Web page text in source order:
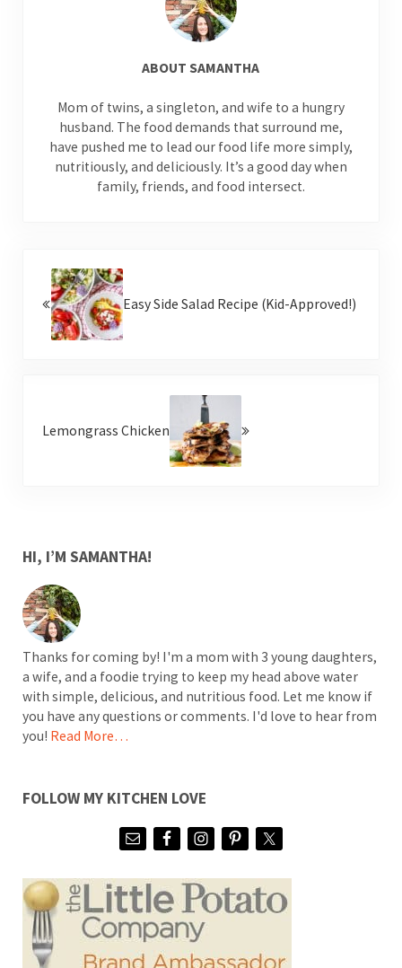
ABOUTSAMANTHA
Mom of twins, a singleton, and wife to a hungry
husband. The food demands that surround me,
have pushed me to lead our food life more simply,
nutritiously, and deliciously. It’s a good day when
family, friends, and food intersect.
Easy Side Salad Recipe (Kid-Approved!)
Lemongrass Chicken
SIDEBAR
HI, I’M SAMANTHA!
Thanks for coming by! I'm a mom with 3 young daughters,
a wife, and a foodie trying to keep my head above water
with simple, delicious, and nutritious food. Let me know if
you have any questions or comments. I'd love to hear from
you! Read More…
FOLLOW MY KITCHEN LOVE